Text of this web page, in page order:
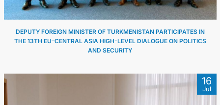
DEPUTY FOREIGN MINISTER OF TURKMENISTAN PARTICIPATES IN
THE 13TH EU–CENTRAL ASIA HIGH-LEVEL DIALOGUE ON POLITICS
AND SECURITY
16
Jul